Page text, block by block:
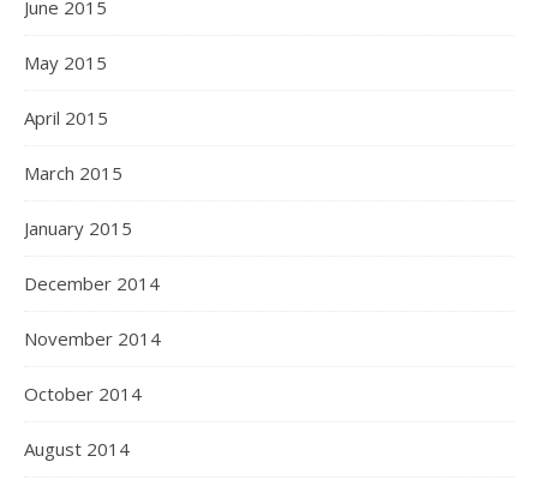
June 2015
May 2015
April 2015
March 2015
January 2015
December 2014
November 2014
October 2014
August 2014